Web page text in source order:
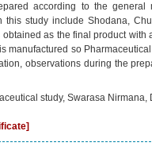
according to the
study include Shodana,
as the final product
manufactured so
observations during the
study, Swarasa